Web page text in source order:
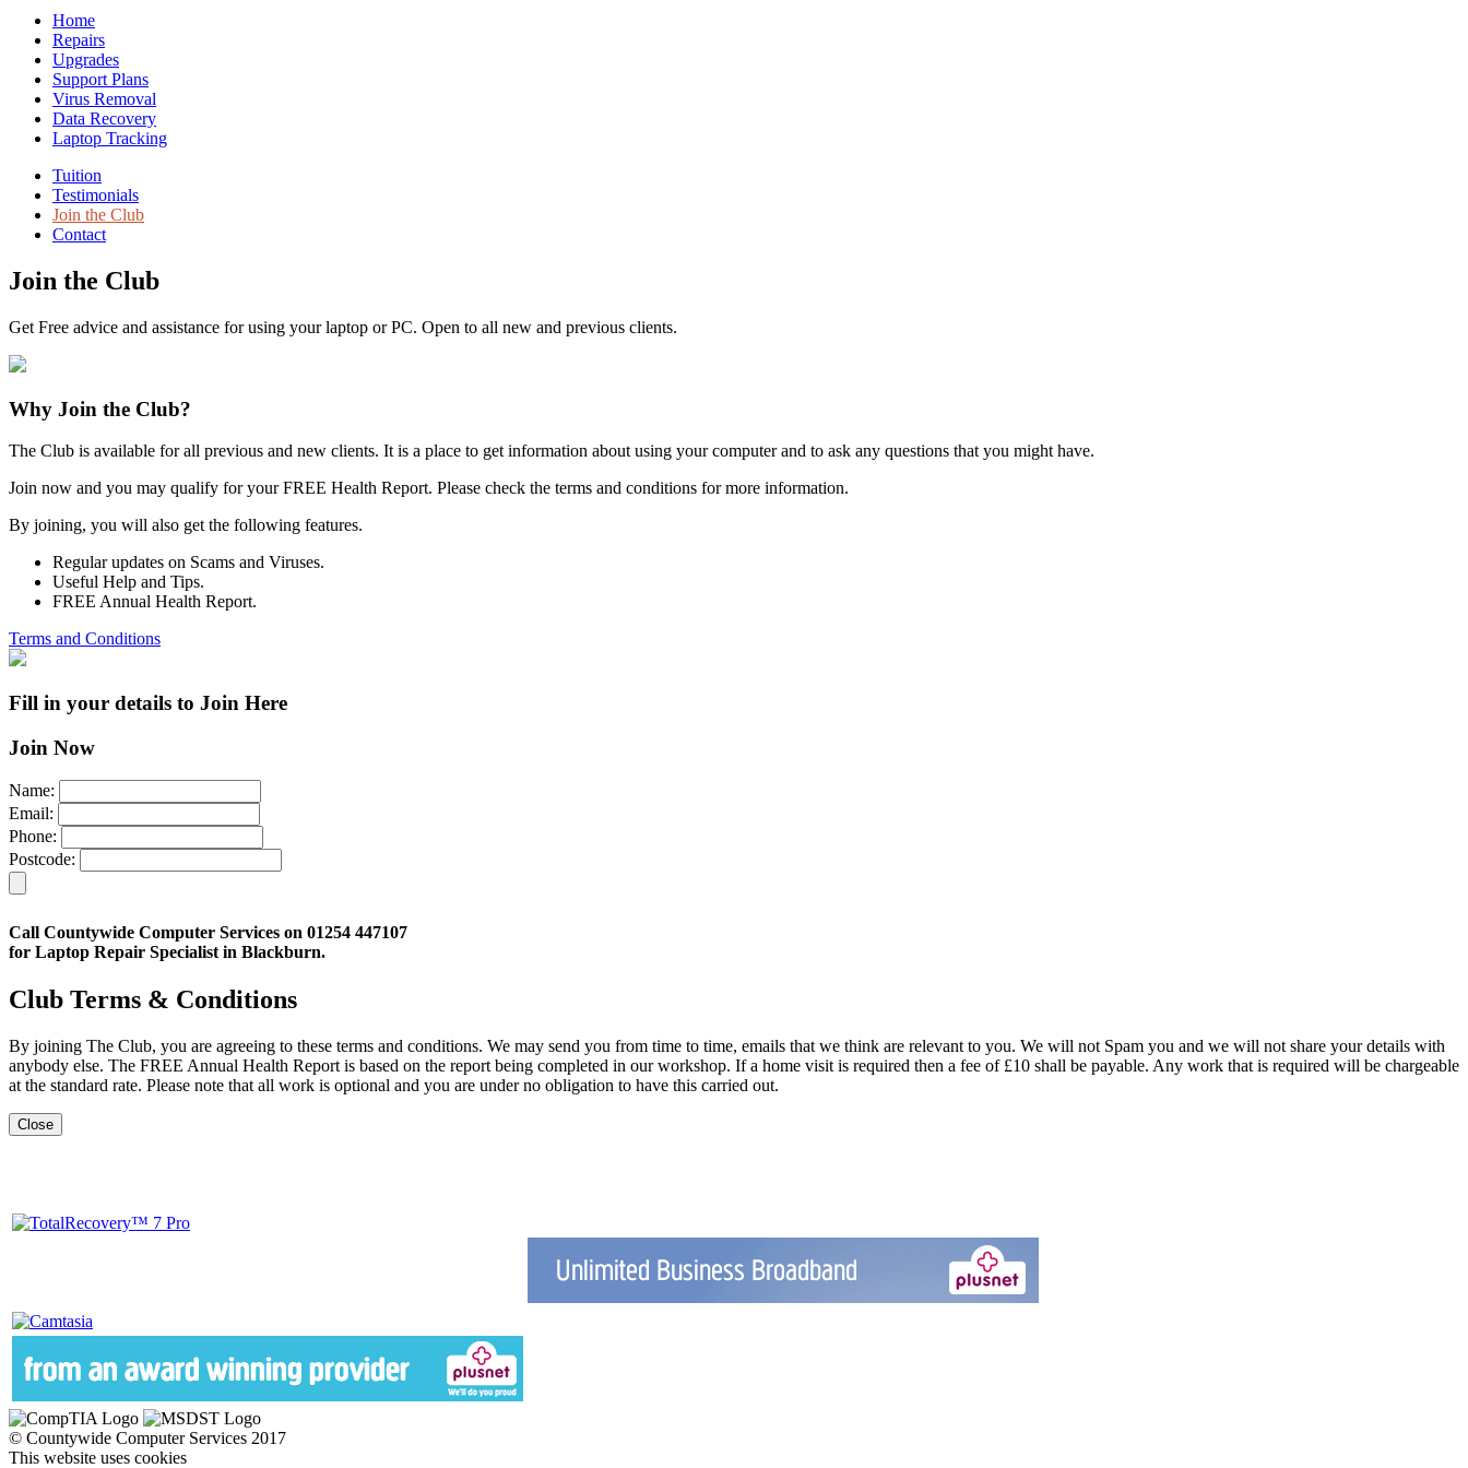
Home
Repairs
Upgrades
Support Plans
Virus Removal
Data Recovery
Laptop Tracking
Tuition
Testimonials
Join the Club
Contact
Join the Club
Get Free advice and assistance for using your laptop or PC. Open to all new and previous clients.
Why Join the Club?
The Club is available for all previous and new clients. It is a place to get information about using your computer and to ask any questions that you might have.
Join now and you may qualify for your FREE Health Report. Please check the terms and conditions for more information.
By joining, you will also get the following features.
Regular updates on Scams and Viruses.
Useful Help and Tips.
FREE Annual Health Report.
Terms and Conditions
Fill in your details to Join Here
Join Now
Name:
Email:
Phone:
Postcode:
Call Countywide Computer Services on 01254 447107
for Laptop Repair Specialist in Blackburn.
Club Terms & Conditions
By joining The Club, you are agreeing to these terms and conditions. We may send you from time to time, emails that we think are relevant to you. We will not Spam you and we will not share your details with
anybody else. The FREE Annual Health Report is based on the report being completed in our workshop. If a home visit is required then a fee of £10 shall be payable. Any work that is required will be chargeable
at the standard rate. Please note that all work is optional and you are under no obligation to have this carried out.
Close
© Countywide Computer Services 2017
This website uses cookies